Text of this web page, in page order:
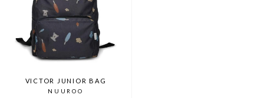
VICTOR JUNIOR BAG
NUUROO